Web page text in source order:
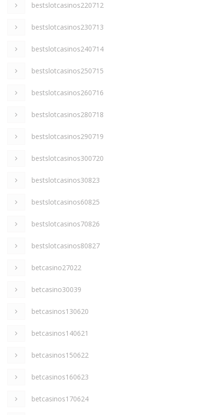
bestslotcasinos220712
bestslotcasinos230713
bestslotcasinos240714
bestslotcasinos250715
bestslotcasinos260716
bestslotcasinos280718
bestslotcasinos290719
bestslotcasinos300720
bestslotcasinos30823
bestslotcasinos60825
bestslotcasinos70826
bestslotcasinos80827
betcasino27022
betcasino30039
betcasinos130620
betcasinos140621
betcasinos150622
betcasinos160623
betcasinos170624